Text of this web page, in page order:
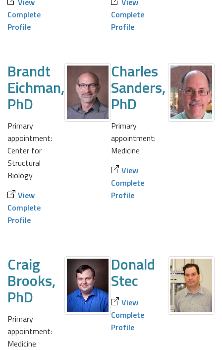
Complete
Profile
Complete
Profile
Brandt
Eichman,
PhD
Primary
appointment:
Center for
Structural
Biology
View
Complete
Profile
Charles
Sanders,
PhD
Primary
appointment:
Medicine
View
Complete
Profile
Craig
Brooks,
PhD
Primary
appointment:
Medicine
Donald
Stec
View
Complete
Profile